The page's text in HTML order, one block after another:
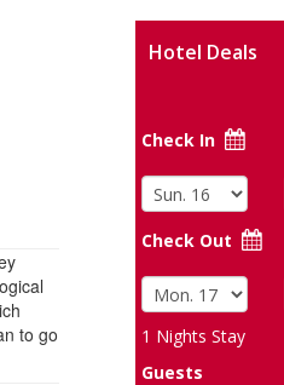
to go
Hotel Deals
Check In
Check Out
1 Nights Stay
Guests